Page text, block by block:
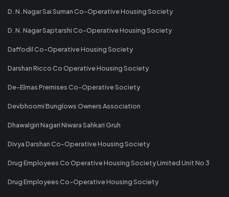
D. N. Nagar Sai Suman Co-Operative Housing Society
D. N. Nagar Saptarshi Co-Operative Housing Society
Daffodil Co-Operative Housing Society
Darshan Ricco Co Operative Housing Society
De-Elmas Premises Co-Operative Society
Devbhoomi Bunglows Owners Association
Dhawalgiri Nagari Niwara Sahkari Gruh
Divya Darshan Co-Operative Housing Society
Drug Employees Co Operative Housing Society Limited Unit No 3
Drug Employees Co-Operative Housing Society